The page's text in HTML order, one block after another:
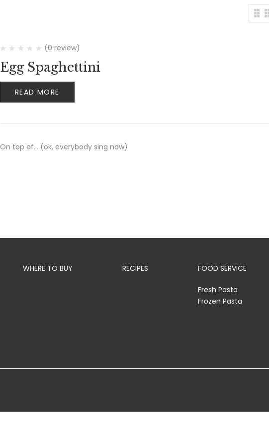
(0 review)
Egg Spaghettini
READ MORE
On top of… (ok, everybody sing now)
WHERE TO BUY RECIPES FOOD SERVICE
Fresh Pasta
Frozen Pasta